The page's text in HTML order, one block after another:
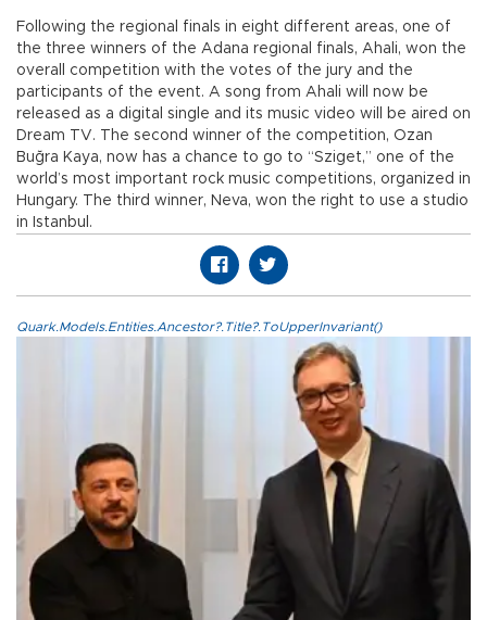
Following the regional finals in eight different areas, one of
the three winners of the Adana regional finals, Ahali, won the
overall competition with the votes of the jury and the
participants of the event. A song from Ahali will now be
released as a digital single and its music video will be aired on
Dream TV. The second winner of the competition, Ozan
Buğra Kaya, now has a chance to go to “Sziget,” one of the
world’s most important rock music competitions, organized in
Hungary. The third winner, Neva, won the right to use a studio
in Istanbul.
Quark.Models.Entities.Ancestor?.Title?.ToUpperInvariant()